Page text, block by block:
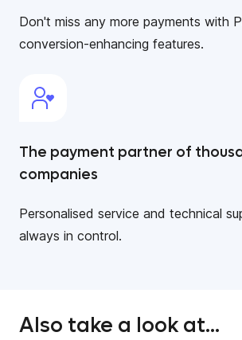
Don't miss any more payments with
conversion-enhancing features.
The payment partner of
companies
Personalised service and technical
always in control.
Also take a look at...